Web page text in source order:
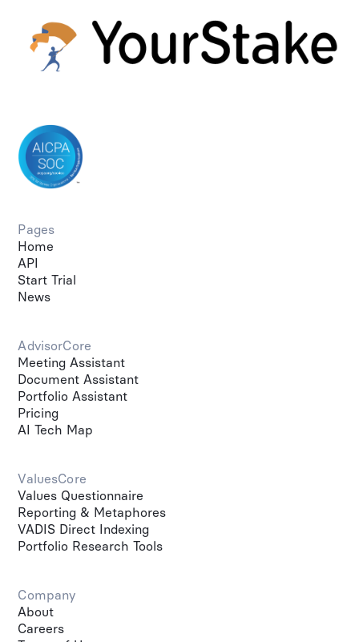
Pages
Home
API
Start Trial
News
AdvisorCore
Meeting Assistant
Document Assistant
Portfolio Assistant
Pricing
AI Tech Map
ValuesCore
Values Questionnaire
Reporting & Metaphores
VADIS Direct Indexing
Portfolio Research Tools
Company
About
Careers